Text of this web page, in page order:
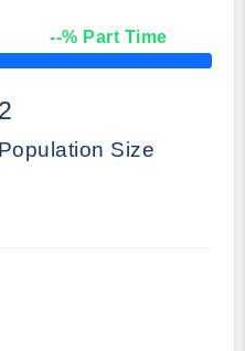
--% Part Time
Size